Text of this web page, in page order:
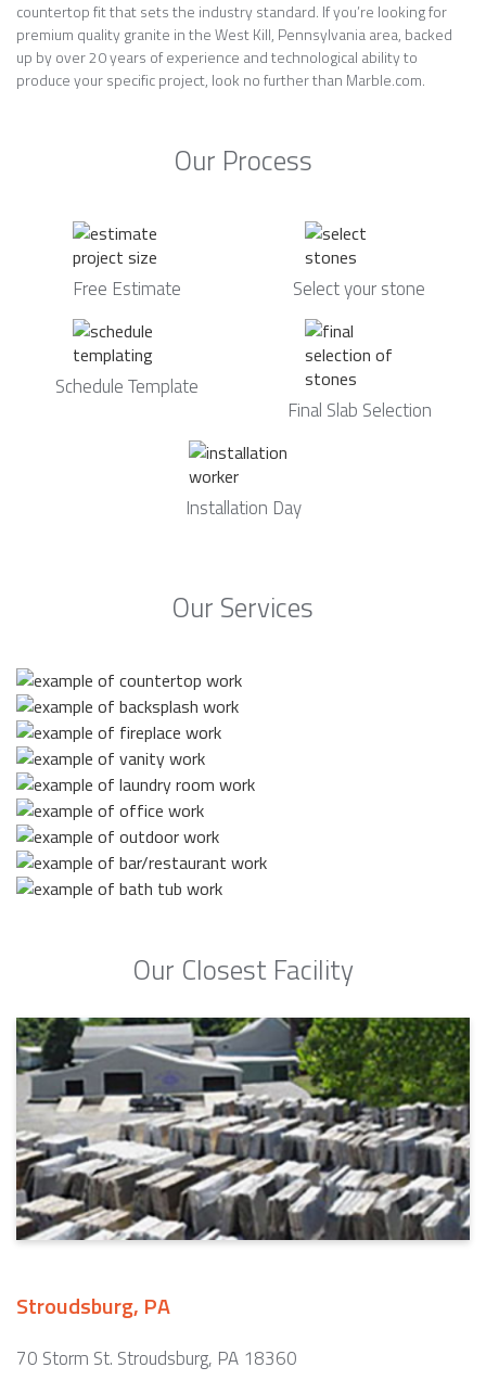
countertop fit that sets the industry standard. If you’re looking for
premium quality granite in the West Kill, Pennsylvania area, backed
up by over 20 years of experience and technological ability to
produce your specific project, look no further than Marble.com.
Our Process
Free Estimate Select your stone
Schedule Template
Final Slab Selection
Installation Day
Our Services
Our Closest Facility
Stroudsburg, PA
70 Storm St. Stroudsburg, PA 18360